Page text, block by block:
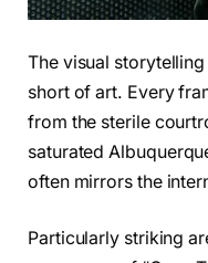
The visual storytelling
short of art. Every
from the sterile
saturated
often mirrors the
Particularly striking